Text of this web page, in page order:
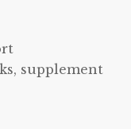
supplement